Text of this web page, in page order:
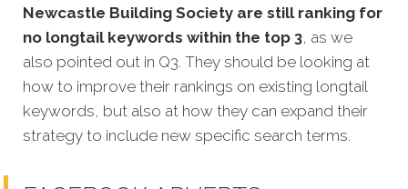
Newcastle Building Society are still ranking for
no longtail keywords within the top 3, as we
also pointed out in Q3. They should be looking at
how to improve their rankings on existing longtail
keywords, but also at how they can expand their
strategy to include new specific search terms.